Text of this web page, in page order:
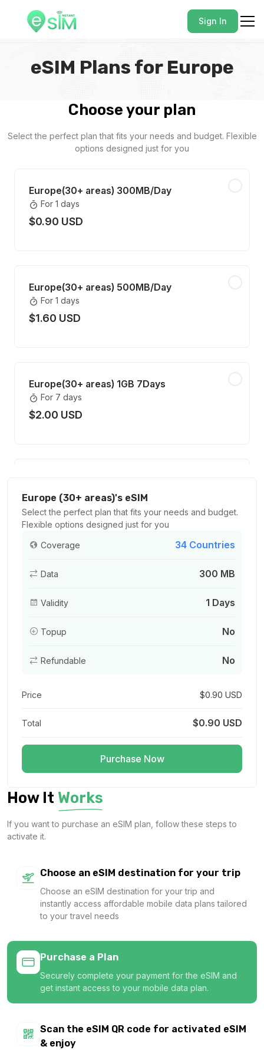
Sign In
eSIM Plans for Europe
Choose your plan
Select the perfect plan that fits your needs and budget. Flexible
options designed just for you
Europe(30+ areas) 300MB/Day
For 1 days
$0.90 USD
Europe(30+ areas) 500MB/Day
For 1 days
$1.60 USD
Europe(30+ areas) 1GB 7Days
For 7 days
$2.00 USD
For 30 days
$3.00 USD
Europe(30+ areas) 1GB/Day
$3.00 USD
Europe(30+ areas) 2GB/Day
$5.80 USD
Europe(30+ areas) 3GB 15Days
$7.40 USD
Europe(30+ areas) 3GB 30Days
For 30 days
$7.60 USD
Europe (30+ areas)'s eSIM
Select the perfect plan that fits your needs and budget.
Flexible options designed just for you
Coverage 34 Countries
Data 300 MB
Validity 1 Days
Topup No
Refundable No
Price $0.90 USD
Total $0.90 USD
Purchase Now
How It Works
If you want to purchase an eSIM plan, follow these steps to
activate it.
Choose an eSIM destination for your trip
Choose an eSIM destination for your trip and
instantly access affordable mobile data plans tailored
to your travel needs
Purchase a Plan
Securely complete your payment for the eSIM and
get instant access to your mobile data plan.
Scan the eSIM QR code for activated eSIM
& enjoy